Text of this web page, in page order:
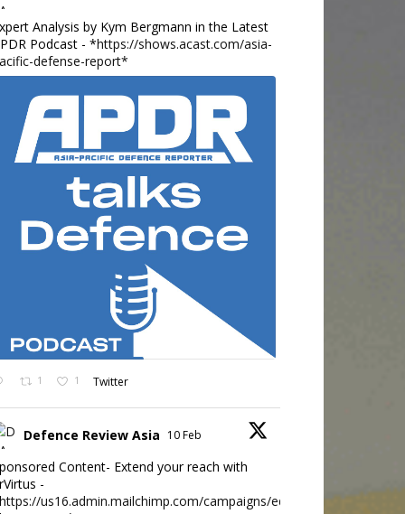
Analysis by Kym Bergmann in the Latest
Podcast - *https://shows.acast.com/asia-
defense-report*
1 1 Twitter
Defence Review Asia 10 Feb
Content- Extend your reach with
-
https://us16.admin.mailchimp.com/campaigns/edit?